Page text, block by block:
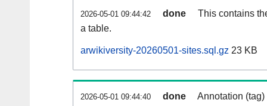
2026-05-01 09:44:42 done
This contains
a table.
arwikiversity-20260501-sites.sql.gz 23 KB
2026-05-01 09:44:40 done Annotation